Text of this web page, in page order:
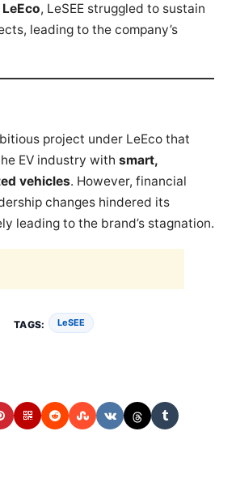
LeEco, LeSEE struggled to sustain
leading to the company’s
project under LeEco that
EV industry with smart,
vehicles. However, financial
changes hindered its
leading to the brand’s stagnation.
TAGS: LeSEE